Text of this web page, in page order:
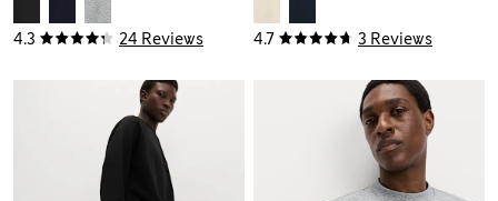
4.3 24 Reviews 4.7 3 Reviews